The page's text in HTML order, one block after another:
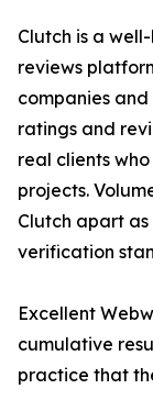
Clutch is a
reviews
companies
ratings and
real clients
projects.
Clutch apart
verification
Excellent
cumulative
practice that